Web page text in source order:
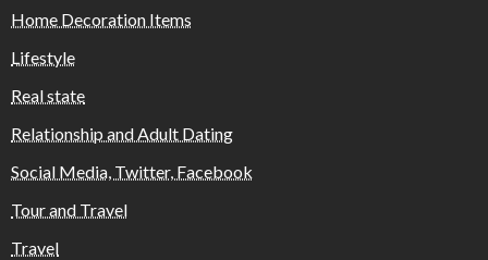
Home Decoration Items
Lifestyle
Real state
Relationship and Adult Dating
Social Media, Twitter, Facebook
Tour and Travel
Travel